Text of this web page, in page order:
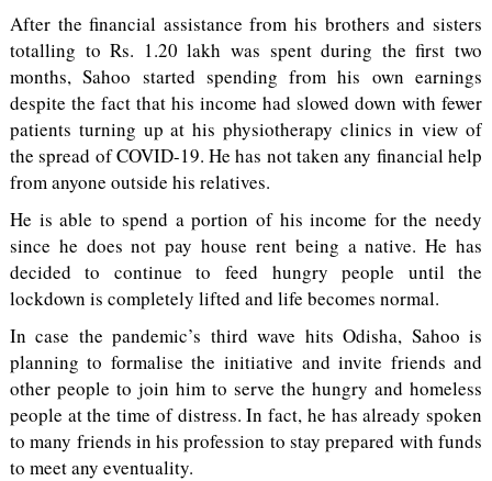
After the financial assistance from his brothers and sisters
totalling to Rs. 1.20 lakh was spent during the first two
months, Sahoo started spending from his own earnings
despite the fact that his income had slowed down with fewer
patients turning up at his physiotherapy clinics in view of
the spread of COVID-19. He has not taken any financial help
from anyone outside his relatives.
He is able to spend a portion of his income for the needy
since he does not pay house rent being a native. He has
decided to continue to feed hungry people until the
lockdown is completely lifted and life becomes normal.
In case the pandemic’s third wave hits Odisha, Sahoo is
planning to formalise the initiative and invite friends and
other people to join him to serve the hungry and homeless
people at the time of distress. In fact, he has already spoken
to many friends in his profession to stay prepared with funds
to meet any eventuality.